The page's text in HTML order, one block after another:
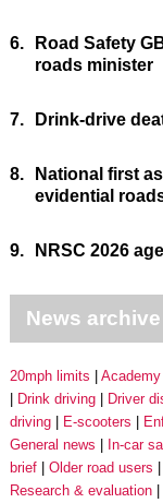
6.
Road Safety
roads minister
7. Drink-drive
8.
National first
evidential
9. NRSC 2026
News archive
20mph limits Academy
Drink driving
Driver
driving
E-scooters
General news
In-car
brief
Older road users
Research & evaluation